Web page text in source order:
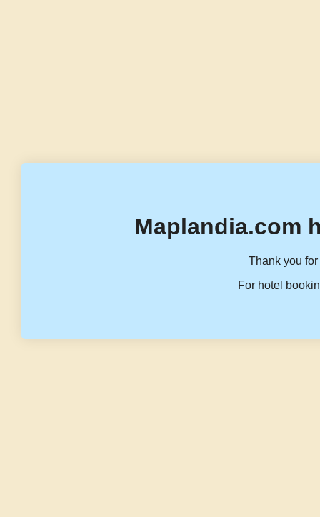
Maplandia.com
Thank you
For hotel